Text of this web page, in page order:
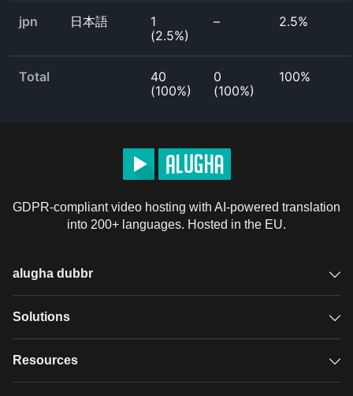
jpn 日本語
1
(2.5%)
– 2.5%
Total
40
(100%)
0
(100%)
100%
GDPR-compliant video hosting with AI-powered translation
into 200+ languages. Hosted in the EU.
alugha dubbr
Overview
Solutions
GDPR video hosting
Resources